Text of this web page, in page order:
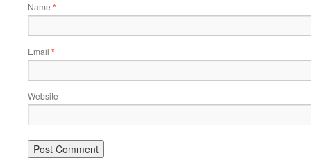
Name *
Email *
Website